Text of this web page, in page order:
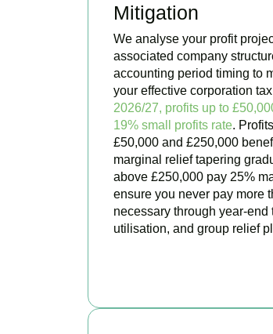
Mitigation
We analyse your profit
associated company
accounting period timing to
your effective corporation
2026/27, profits up to
19% small profits rate.
£50,000 and £250,000
marginal relief tapering
above £250,000 pay 25%
ensure you never pay more
necessary through year-end
utilisation, and group relief